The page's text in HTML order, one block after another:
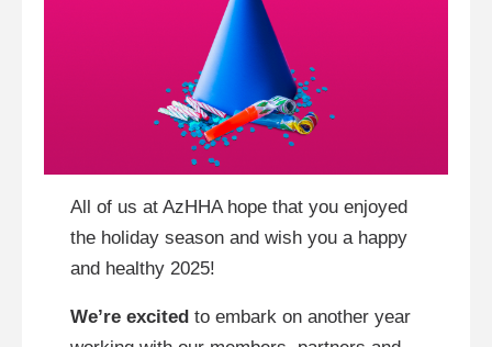
All of us at AzHHA hope that you enjoyed
the holiday season and wish you a happy
and healthy 2025!
We’re excited to embark on another year